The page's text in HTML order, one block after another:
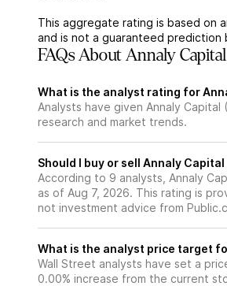
per share highlight the
resiliency in challenging market
conditions. With a book value of
$19.82 per share and ample
strong financial foundation to
support its growth strategies,
making it an attractive long-term
investment.
This aggregate rating is based on
and is not a guaranteed prediction
FAQs About Annaly
What is the analyst rating for
Analysts have given Annaly
research and market trends.
Should I buy or sell Annaly Capital
According to 9 analysts, Annaly
as of Aug 7, 2026. This rating is
not investment advice from
What is the analyst price target
Wall Street analysts have set a
0.00% increase from the current